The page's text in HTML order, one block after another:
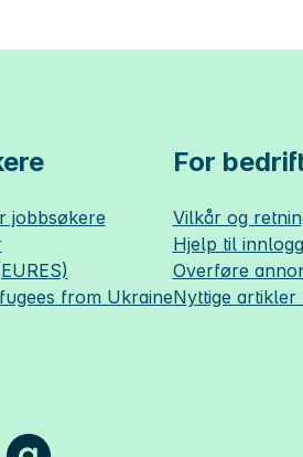
jobbsøkere
from Ukraine
For
Vilkår og
Hjelp til
Overføre
Nyttige